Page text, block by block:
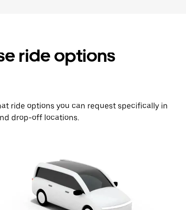
ride options
ride options you can request specifically in
drop-off locations.